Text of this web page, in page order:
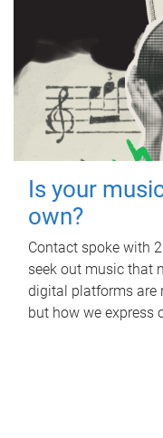
Is your
own?
Contact spoke with
seek out music that
digital platforms are
but how we express